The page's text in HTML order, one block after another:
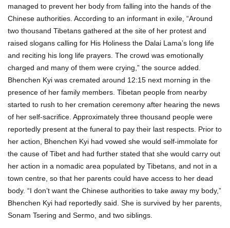
managed to prevent her body from falling into the hands of the
Chinese authorities. According to an informant in exile, “Around
two thousand Tibetans gathered at the site of her protest and
raised slogans calling for His Holiness the Dalai Lama’s long life
and reciting his long life prayers. The crowd was emotionally
charged and many of them were crying,” the source added.
Bhenchen Kyi was cremated around 12:15 next morning in the
presence of her family members. Tibetan people from nearby
started to rush to her cremation ceremony after hearing the news
of her self-sacrifice. Approximately three thousand people were
reportedly present at the funeral to pay their last respects. Prior to
her action, Bhenchen Kyi had vowed she would self-immolate for
the cause of Tibet and had further stated that she would carry out
her action in a nomadic area populated by Tibetans, and not in a
town centre, so that her parents could have access to her dead
body. “I don’t want the Chinese authorities to take away my body,”
Bhenchen Kyi had reportedly said. She is survived by her parents,
Sonam Tsering and Sermo, and two siblings.